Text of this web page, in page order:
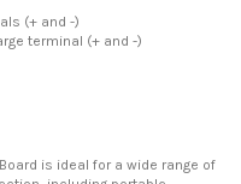
(+ and -)
terminal (+ and -)
is ideal for a wide range of